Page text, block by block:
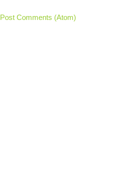
Post Comments (Atom)